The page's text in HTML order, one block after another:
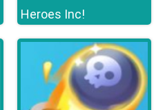
Heroes Inc!